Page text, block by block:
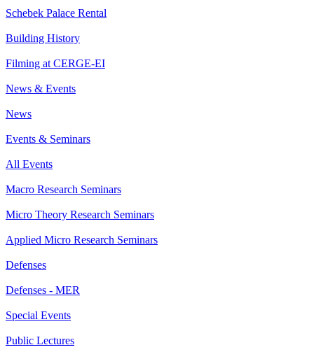
Schebek Palace Rental
Building History
Filming at CERGE-EI
News & Events
News
Events & Seminars
All Events
Macro Research Seminars
Micro Theory Research Seminars
Applied Micro Research Seminars
Defenses
Defenses - MER
Special Events
Public Lectures